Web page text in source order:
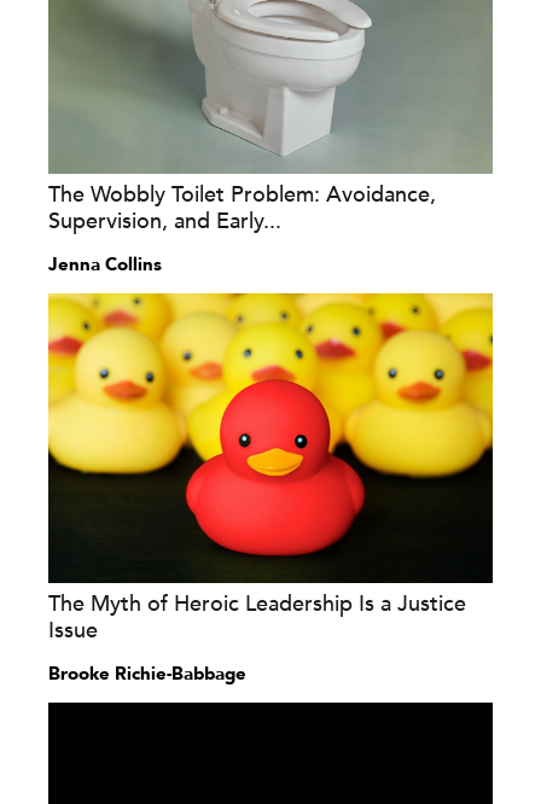
The Wobbly Toilet Problem: Avoidance,
Supervision, and Early...
Jenna Collins
The Myth of Heroic Leadership Is a Justice
Issue
Brooke Richie-Babbage